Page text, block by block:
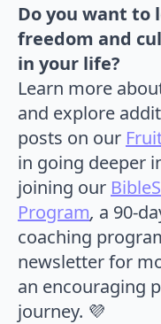
Do you want to
freedom and
in your life?
Learn more
and explore
posts on our
in going deeper
joining our
Program, a 90-
coaching
newsletter for
an encouraging
journey. 💜